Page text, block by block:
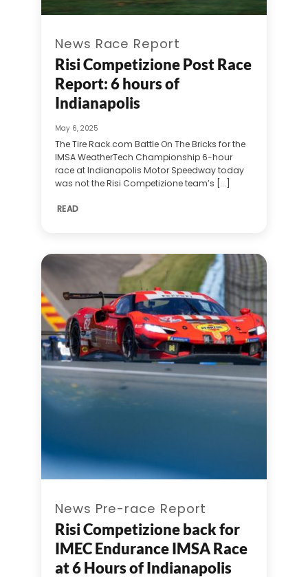
News Race Report
Risi Competizione Post Race
Report: 6 hours of
Indianapolis
May 6, 2025
The Tire Rack.com Battle On The Bricks for the
IMSA WeatherTech Championship 6-hour
race at Indianapolis Motor Speedway today
was not the Risi Competizione team’s [...]
READ
News Pre-race Report
Risi Competizione back for
IMEC Endurance IMSA Race
at 6 Hours of Indianapolis